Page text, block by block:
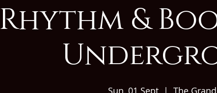
Rhythm &
Sun, 01 Sept
  |
The